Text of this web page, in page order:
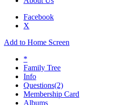
Facebook
X
Add to Home Screen
*
Family Tree
Info
Questions(2)
Membership Card
Albums